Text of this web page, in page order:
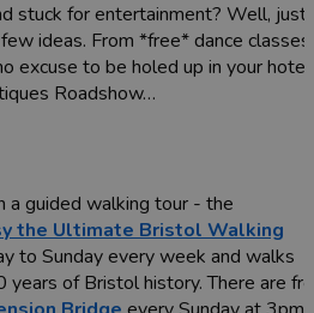
stuck for entertainment? Well, just
ideas. From *free* dance classes
excuse to be holed up in your hotel
Roadshow…
a guided walking tour - the
the Ultimate Bristol Walking
to Sunday every week and walks
years of Bristol history. There are